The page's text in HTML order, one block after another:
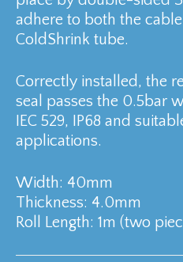
adhere to both the
ColdShrink tube.
Correctly installed, the
seal passes the 0.5bar
IEC 529, IP68 and
applications.
Width: 40mm
Thickness: 4.0mm
Roll Length: 1m (two